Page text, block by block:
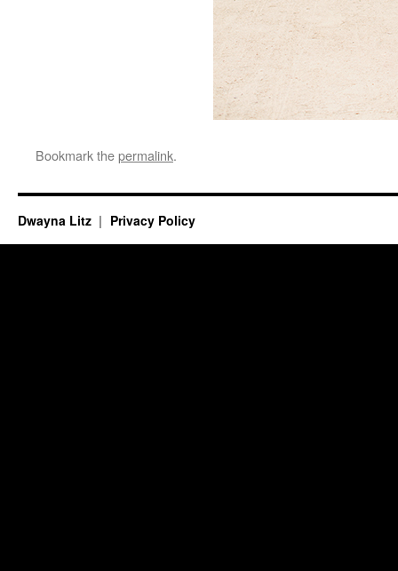
Bookmark thepermalink.
Dwayna Litz Privacy Policy